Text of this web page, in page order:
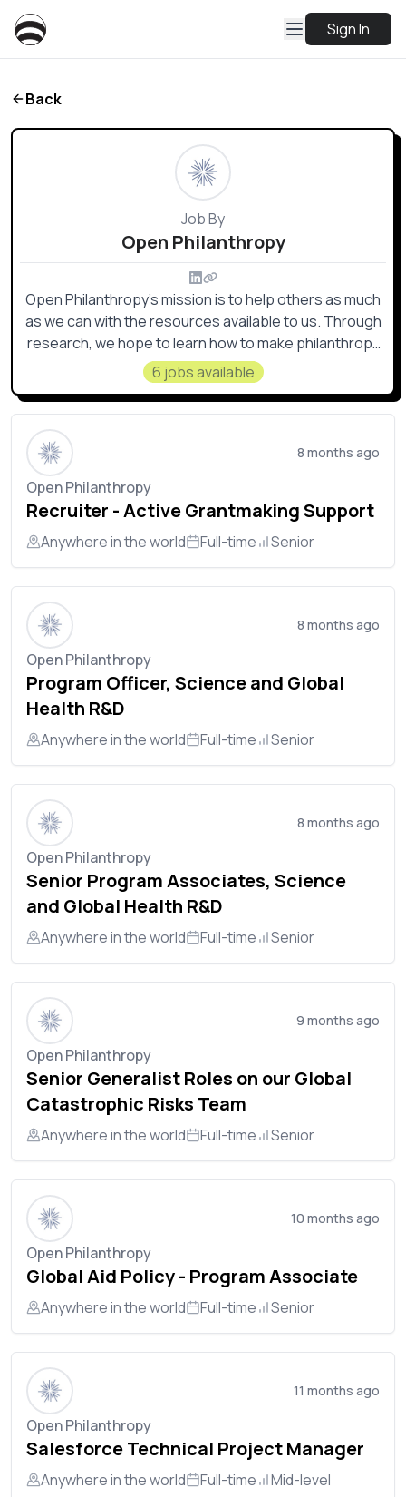
Sign In
Back
Job By
Open Philanthropy
Open Philanthropy’s mission is to help others as much
as we can with the resources available to us. Through
research, we hope to learn how to make philanthropy
go especially far in terms of improving lives and make
grants in areas that maximize the impact of our giving.
6 jobs available
8 months ago
Open Philanthropy
Recruiter - Active Grantmaking Support
Anywhere in the world Full-time Senior
8 months ago
Open Philanthropy
Program Officer, Science and Global
Health R&D
Anywhere in the world Full-time Senior
8 months ago
Open Philanthropy
Senior Program Associates, Science
and Global Health R&D
Anywhere in the world Full-time Senior
9 months ago
Open Philanthropy
Senior Generalist Roles on our Global
Catastrophic Risks Team
Anywhere in the world Full-time Senior
10 months ago
Open Philanthropy
Global Aid Policy - Program Associate
Anywhere in the world Full-time Senior
11 months ago
Open Philanthropy
Salesforce Technical Project Manager
Anywhere in the world Full-time Mid-level